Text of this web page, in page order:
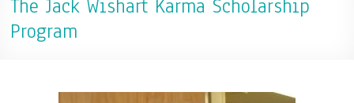
The Jack Wishart Karma Scholarship
Program